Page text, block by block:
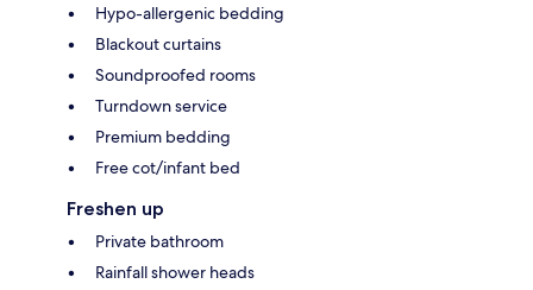
Hypo-allergenic bedding
Blackout curtains
Soundproofed rooms
Turndown service
Premium bedding
Free cot/infant bed
Freshen up
Private bathroom
Rainfall shower heads